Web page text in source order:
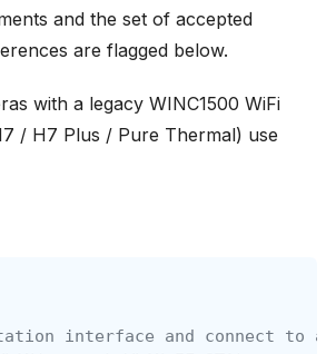
and the set of accepted
are flagged below.
with a legacy WINC1500 WiFi
/ H7 Plus / Pure Thermal) use
interface and connect to